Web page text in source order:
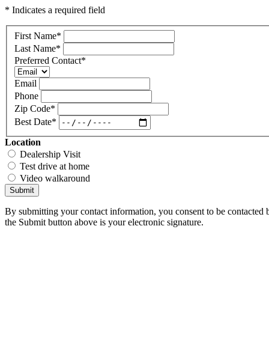
* Indicates a required field
First Name*
Last Name*
Preferred Contact*
Email
Phone
Zip Code*
Best Date*
Location
Dealership Visit
Test drive at home
Video walkaround
Submit
By submitting your contact information, you consent to be
the Submit button above is your electronic signature.